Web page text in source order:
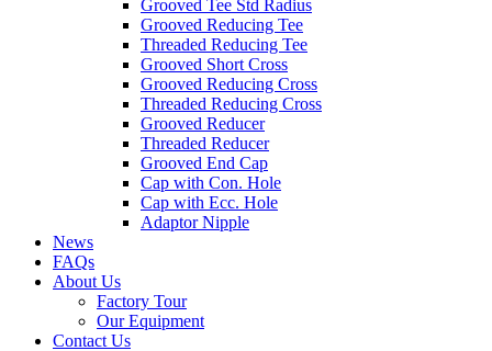
Grooved Tee Std Radius
Grooved Reducing Tee
Threaded Reducing Tee
Grooved Short Cross
Grooved Reducing Cross
Threaded Reducing Cross
Grooved Reducer
Threaded Reducer
Grooved End Cap
Cap with Con. Hole
Cap with Ecc. Hole
Adaptor Nipple
News
FAQs
About Us
Factory Tour
Our Equipment
Contact Us